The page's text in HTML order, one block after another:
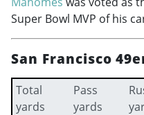
Super Bowl MVP of his
San Francisco
Total
yards
Pass
yards